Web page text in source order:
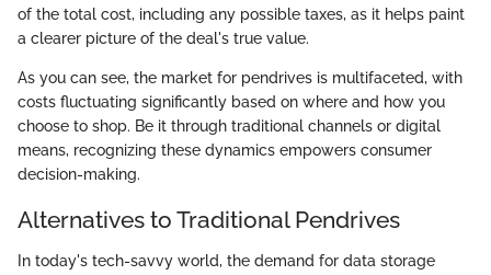
of the total cost, including any possible taxes, as it helps paint
a clearer picture of the deal's true value.
As you can see, the market for pendrives is multifaceted, with
costs fluctuating significantly based on where and how you
choose to shop. Be it through traditional channels or digital
means, recognizing these dynamics empowers consumer
decision-making.
Alternatives to Traditional Pendrives
In today's tech-savvy world, the demand for data storage